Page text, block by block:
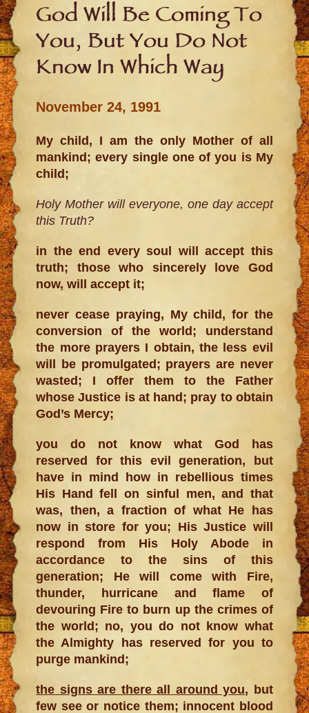
God Will Be Coming To
You, But You Do Not
Know In Which Way
November 24, 1991
My child, I am the only Mother of all
mankind; every single one of you is My
child;
Holy Mother will everyone, one day accept
this Truth?
in the end every soul will accept this
truth; those who sincerely love God
now, will accept it;
never cease praying, My child, for the
conversion of the world; understand
the more prayers I obtain, the less evil
will be promulgated; prayers are never
wasted; I offer them to the Father
whose Justice is at hand; pray to obtain
God’s Mercy;
you do not know what God has
reserved for this evil generation, but
have in mind how in rebellious times
His Hand fell on sinful men, and that
was, then, a fraction of what He has
now in store for you; His Justice will
respond from His Holy Abode in
accordance to the sins of this
generation; He will come with Fire,
thunder, hurricane and flame of
devouring Fire to burn up the crimes of
the world; no, you do not know what
the Almighty has reserved for you to
purge mankind;
the signs are there all around you, but
few see or notice them; innocent blood